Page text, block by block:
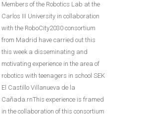
Members of the Robotics Lab at the
Carlos III University in collaboration
with the RoboCity2030 consortium
from Madrid have carried out this
this week a disseminating and
motivating experience in the area of
robotics with teenagers in school SEK
El Castillo Villanueva de la
Cañada.rnThis experience is framed
in the collaboration of this consortium